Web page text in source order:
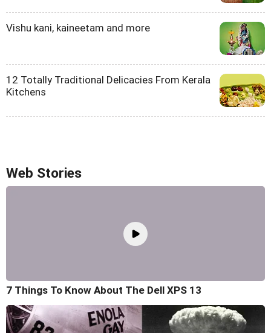
Vishu kani, kaineetam and more
12 Totally Traditional Delicacies From Kerala
Kitchens
Web Stories
7 Things To Know About The Dell XPS 13